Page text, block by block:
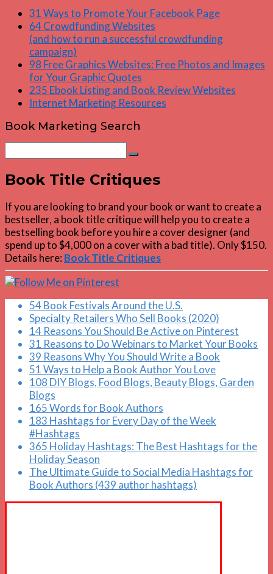
31 Ways to Promote Your Facebook Page
64 Crowdfunding Websites
(and how to run a successful crowdfunding
campaign)
98 Free Graphics Websites: Free Photos and Images
for Your Graphic Quotes
235 Ebook Listing and Book Review Websites
Internet Marketing Resources
Book Marketing Search
for:
Search
Book Title Critiques
If you are looking to brand your book or want to create a
bestseller, a book title critique will help you to create a
bestselling book before you hire a cover designer (and
spend up to $4,000 on a cover with a bad title). Only $150.
Details here: Book Title Critiques
54 Book Festivals Around the U.S.
Specialty Retailers Who Sell Books (2020)
14 Reasons You Should Be Active on Pinterest
31 Reasons to Do Webinars to Market Your Books
39 Reasons Why You Should Write a Book
51 Ways to Help a Book Author You Love
108 DIY Blogs, Food Blogs, Beauty Blogs, Garden
Blogs
165 Words for Book Authors
183 Hashtags for Every Day of the Week
#Hashtags
365 Holiday Hashtags: The Best Hashtags for the
Holiday Season
The Ultimate Guide to Social Media Hashtags for
Book Authors (439 author hashtags)